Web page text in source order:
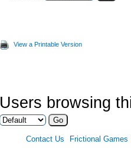
View a Printable Version
Users browsing
Contact Us Frictional Games